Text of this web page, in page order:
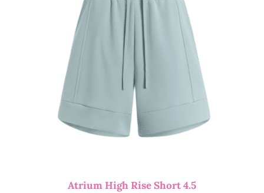
Atrium High Rise Short 4.5